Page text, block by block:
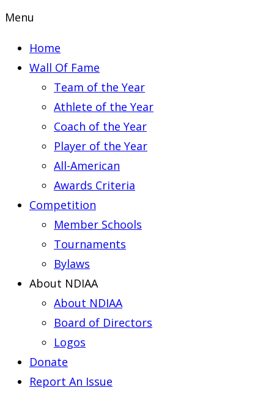
Menu
Home
Wall Of Fame
Team of the Year
Athlete of the Year
Coach of the Year
Player of the Year
All-American
Awards Criteria
Competition
Member Schools
Tournaments
Bylaws
About NDIAA
About NDIAA
Board of Directors
Logos
Donate
Report An Issue